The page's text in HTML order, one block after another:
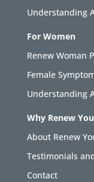
Understanding
For Women
Renew Woman
Female
Understanding
Why Renew
About Renew
Testimonials
Contact